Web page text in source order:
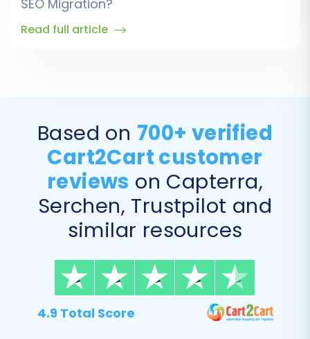
SEO Migration?
Read full article
4.9 Total Score
Based on 700+ verified
Cart2Cart customer
reviews on Capterra,
Serchen, Trustpilot and
similar resources